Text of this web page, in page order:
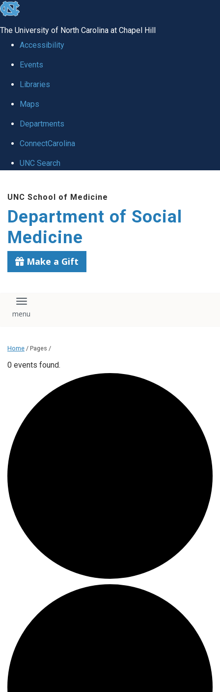
skip
global
The University of North Carolina at Chapel Hill
Accessibility
Events
Libraries
Maps
Departments
ConnectCarolina
UNC Search
main
content
UNC School of Medicine
Department of Social
Medicine
Make a Gift
Toggle navigation
Home / Pages /
0 events found.